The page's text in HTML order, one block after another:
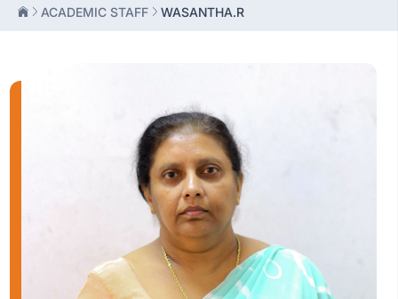
ACADEMIC STAFF WASANTHA.R